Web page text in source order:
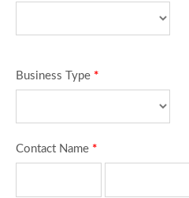
Business Type *
Contact Name *